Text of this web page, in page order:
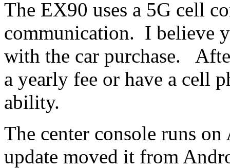
The EX90 uses a 5G cell
communication. I believe
with the car purchase.
a yearly fee or have a cell
ability.
The center console runs
update moved it from